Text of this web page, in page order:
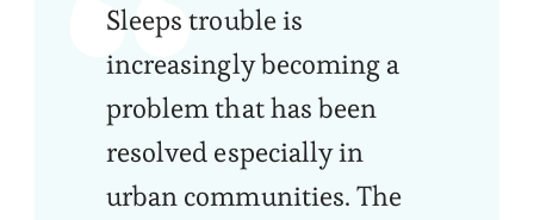
Have
Sleep
Disorder?
Sleeps trouble is
increasingly becoming a
problem that has been
resolved especially in
urban communities. The